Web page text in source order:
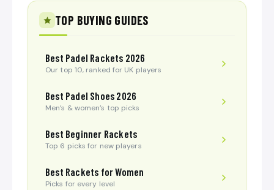
TOP BUYING GUIDES
Best Padel Rackets 2026
Our top 10, ranked for UK players
Best Padel Shoes 2026
Men’s & women’s top picks
Best Beginner Rackets
Top 6 picks for new players
Best Rackets for Women
Picks for every level